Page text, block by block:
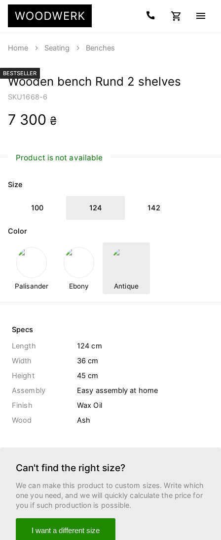
Home Seating Benches
BESTSELLER
Wooden bench Rund 2 shelves
SKU1668-6
7 300 ₴
Product is not available
Size
100 124 142
Color
Palisander Ebony Antique
Specs
Length
124 cm
Width
36 cm
Height
45 cm
Assembly
Easy assembly at home
Finish
Wax Oil
Wood
Ash
Can't find the right size?
We can make this product to custom sizes. Write which
one you need, and we will quickly calculate the price for
you if such production is possible.
I want a different size